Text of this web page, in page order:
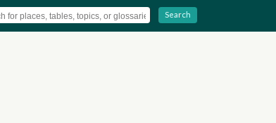
Search